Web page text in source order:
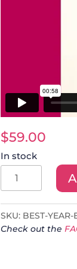
$59.00
In stock
Best
Year
Ever
Workbook
SKU: BEST-
Check out the